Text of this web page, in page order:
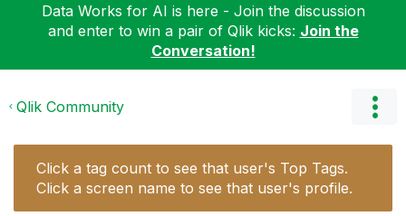
Data Works for AI is here - Join the discussion
and enter to win a pair of Qlik kicks: Join the
Conversation!
Qlik Community
Click a tag count to see that user's Top Tags.
Click a screen name to see that user's profile.